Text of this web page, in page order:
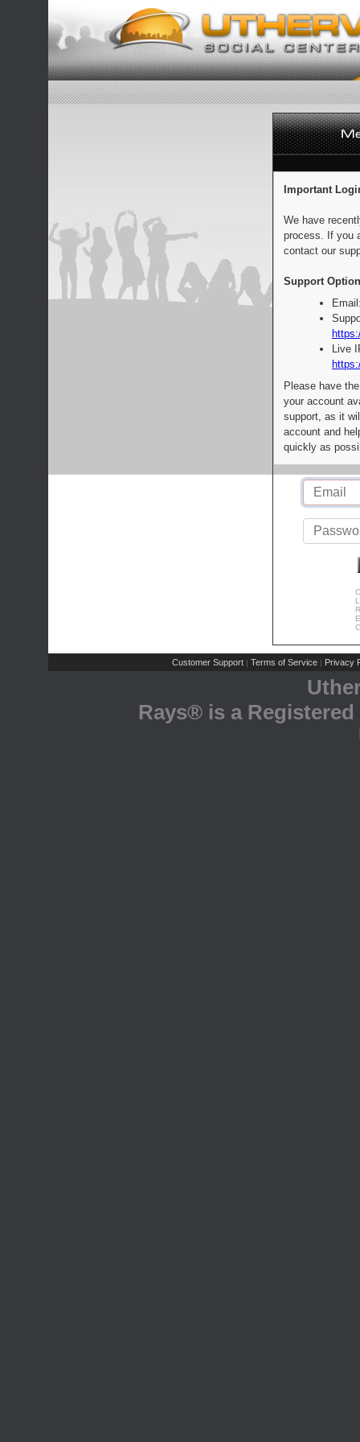
Important
We have
process. If you
contact our
Support
Live
Please have
your account
support, as it
account and
quickly as
Customer Support | Terms of Service | Privacy
Rays® is a